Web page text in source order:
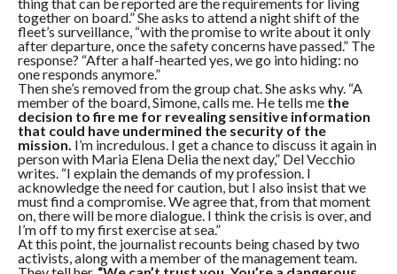
together on board.” She asks to attend a night shift of the
fleet’s surveillance, “with the promise to write about it only
after departure, once the safety concerns have passed.” The
response? “After a half-hearted yes, we go into hiding: no
one responds anymore.”
Then she’s removed from the group chat. She asks why. “A
member of the board, Simone, calls me. He tells me the
decision to fire me for revealing sensitive information
that could have undermined the security of the
mission. I’m incredulous. I get a chance to discuss it again in
person with Maria Elena Delia the next day,” Del Vecchio
writes. “I explain the demands of my profession. I
acknowledge the need for caution, but I also insist that we
must find a compromise. We agree that, from that moment
on, there will be more dialogue. I think the crisis is over, and
I’m off to my first exercise at sea.”
At this point, the journalist recounts being chased by two
activists, along with a member of the management team.